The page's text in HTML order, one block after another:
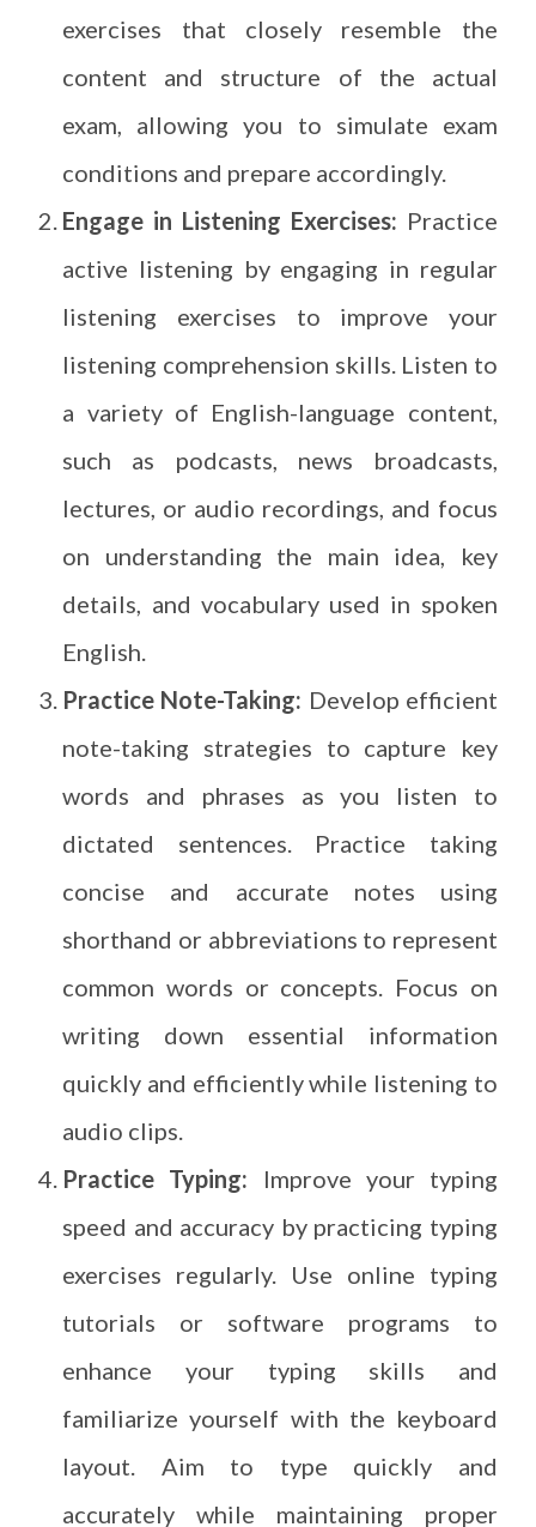
exercises that closely resemble the
content and structure of the actual
exam, allowing you to simulate exam
conditions and prepare accordingly.
Engage in Listening Exercises: Practice
active listening by engaging in regular
listening exercises to improve your
listening comprehension skills. Listen to
a variety of English-language content,
such as podcasts, news broadcasts,
lectures, or audio recordings, and focus
on understanding the main idea, key
details, and vocabulary used in spoken
English.
Practice Note-Taking: Develop efficient
note-taking strategies to capture key
words and phrases as you listen to
dictated sentences. Practice taking
concise and accurate notes using
shorthand or abbreviations to represent
common words or concepts. Focus on
writing down essential information
quickly and efficiently while listening to
audio clips.
Practice Typing: Improve your typing
speed and accuracy by practicing typing
exercises regularly. Use online typing
tutorials or software programs to
enhance your typing skills and
familiarize yourself with the keyboard
layout. Aim to type quickly and
accurately while maintaining proper